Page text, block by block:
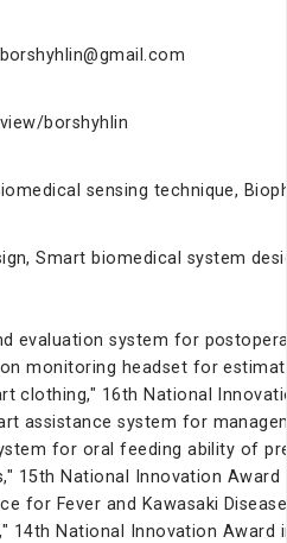
borshyhlin
sensing technique,
Smart biomedical system
evaluation system for
monitoring headset for
clothing," 16th National
assistance system for
for oral feeding ability of
15th National Innovation
for Fever and Kawasaki
14th National Innovation Award